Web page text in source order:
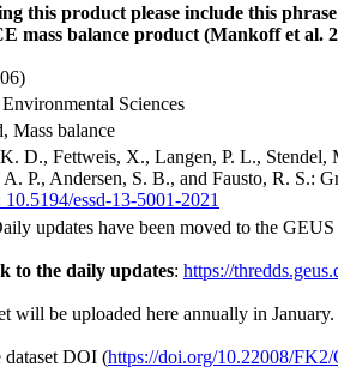
this product please include this
mass balance product (Mankoff et al.
Sciences
Mass balance
D., Fettweis, X., Langen, P. L.,
P., Andersen, S. B., and Fausto, R. S.:
10.5194/essd-13-5001-2021
updates have been moved to the
to the daily updates: https://
will be uploaded here annually in January.
dataset DOI (https://doi.org/10.22008/